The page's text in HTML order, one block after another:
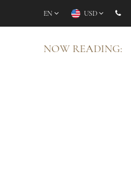
EN USD
NOW READING: